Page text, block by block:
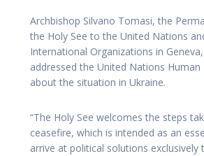
Archbishop Silvano Tomasi, the
the Holy See to the United Nations
International Organizations in
addressed the United Nations Human
about the situation in Ukraine.
“The Holy See welcomes the steps
ceasefire, which is intended as an
arrive at political solutions exclusively